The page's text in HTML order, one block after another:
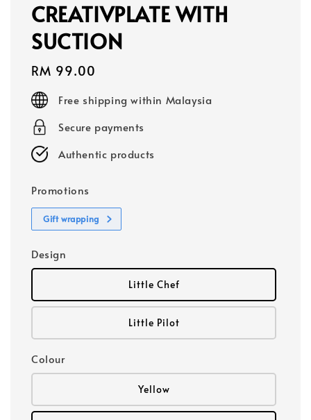
CREATIVPLATE WITH
SUCTION
Regular
price
RM 99.00
Free shipping within Malaysia
Secure payments
Authentic products
Promotions
Gift wrapping
Design
Little Chef
Little Pilot
Colour
Yellow